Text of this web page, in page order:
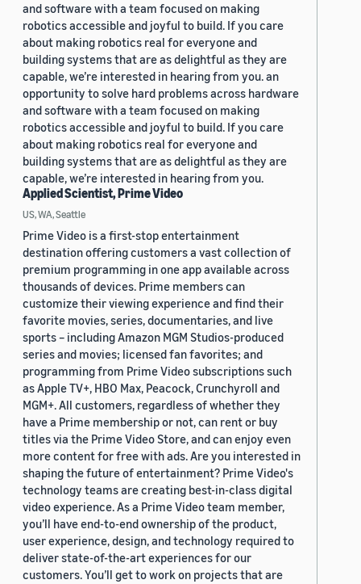
and software with a team focused on making
robotics accessible and joyful to build. If you care
about making robotics real for everyone and
building systems that are as delightful as they are
capable, we’re interested in hearing from you. an
opportunity to solve hard problems across hardware
and software with a team focused on making
robotics accessible and joyful to build. If you care
about making robotics real for everyone and
building systems that are as delightful as they are
capable, we’re interested in hearing from you.
Applied Scientist, Prime Video
US, WA, Seattle
Prime Video is a first-stop entertainment
destination offering customers a vast collection of
premium programming in one app available across
thousands of devices. Prime members can
customize their viewing experience and find their
favorite movies, series, documentaries, and live
sports – including Amazon MGM Studios-produced
series and movies; licensed fan favorites; and
programming from Prime Video subscriptions such
as Apple TV+, HBO Max, Peacock, Crunchyroll and
MGM+. All customers, regardless of whether they
have a Prime membership or not, can rent or buy
titles via the Prime Video Store, and can enjoy even
more content for free with ads. Are you interested in
shaping the future of entertainment? Prime Video's
technology teams are creating best-in-class digital
video experience. As a Prime Video team member,
you’ll have end-to-end ownership of the product,
user experience, design, and technology required to
deliver state-of-the-art experiences for our
customers. You’ll get to work on projects that are